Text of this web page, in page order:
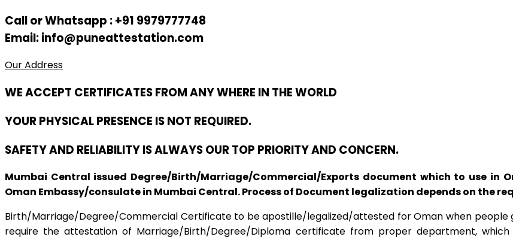
Call or Whatsapp : +91 9979777748
Email: info@puneattestation.com
Our Address
WE ACCEPT CERTIFICATES FROM ANY WHERE IN THE WORLD
YOUR PHYSICAL PRESENCE IS NOT REQUIRED.
SAFETY AND RELIABILITY IS ALWAYS OUR TOP PRIORITY AND CONCERN.
Mumbai Central issued Degree/Birth/Marriage/Commercial/Exports document which to use
Oman Embassy/consulate in Mumbai Central. Process of Document legalization depends on the
Birth/Marriage/Degree/Commercial Certificate to be apostille/legalized/attested for Oman when people
require the attestation of Marriage/Birth/Degree/Diploma certificate from proper department,